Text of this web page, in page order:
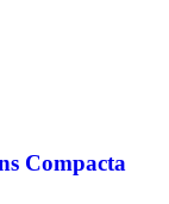
Compacta